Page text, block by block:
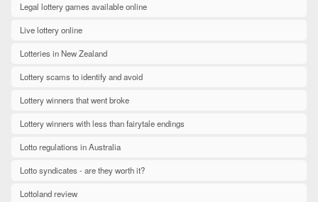
Legal lottery games available online
Live lottery online
Lotteries in New Zealand
Lottery scams to identify and avoid
Lottery winners that went broke
Lottery winners with less than fairytale endings
Lotto regulations in Australia
Lotto syndicates - are they worth it?
Lottoland review